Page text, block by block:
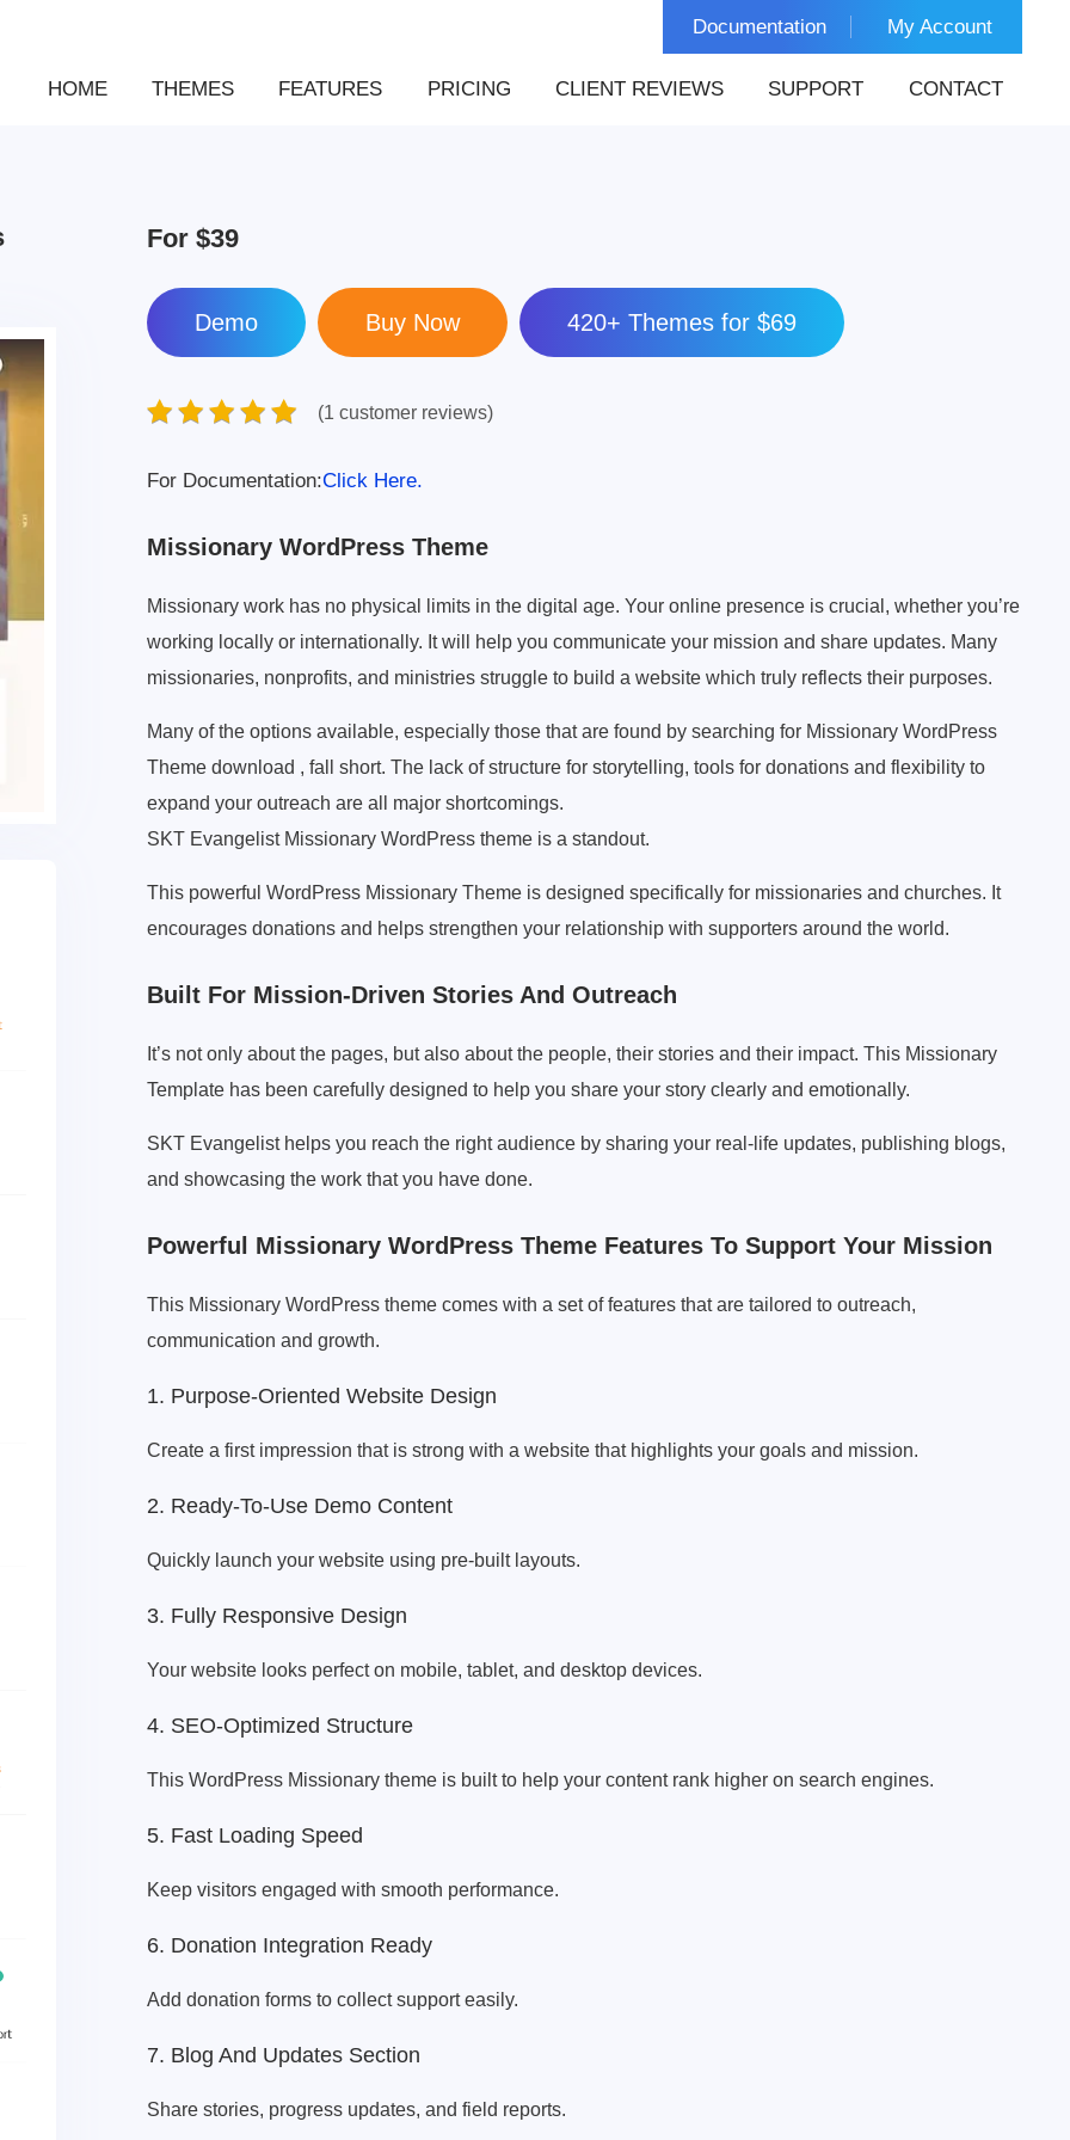
Documentation My Account
HOME THEMES FEATURES PRICING CLIENT REVIEWS SUPPORT CONTACT
For $39
Demo 420+ Themes for $69
(1 customer reviews)
For Documentation:Click Here.
Missionary WordPress Theme
Missionary work has no physical limits in the digital age. Your online presence is crucial, whether you’re
working locally or internationally. It will help you communicate your mission and share updates. Many
missionaries, nonprofits, and ministries struggle to build a website which truly reflects their purposes.
Many of the options available, especially those that are found by searching for Missionary WordPress
Theme download , fall short. The lack of structure for storytelling, tools for donations and flexibility to
expand your outreach are all major shortcomings.
SKT Evangelist Missionary WordPress theme is a standout.
This powerful WordPress Missionary Theme is designed specifically for missionaries and churches. It
encourages donations and helps strengthen your relationship with supporters around the world.
Built For Mission-Driven Stories And Outreach
It’s not only about the pages, but also about the people, their stories and their impact. This Missionary
Template has been carefully designed to help you share your story clearly and emotionally.
SKT Evangelist helps you reach the right audience by sharing your real-life updates, publishing blogs,
and showcasing the work that you have done.
Powerful Missionary WordPress Theme Features To Support Your Mission
This Missionary WordPress theme comes with a set of features that are tailored to outreach,
communication and growth.
1. Purpose-Oriented Website Design
Create a first impression that is strong with a website that highlights your goals and mission.
2. Ready-To-Use Demo Content
Quickly launch your website using pre-built layouts.
3. Fully Responsive Design
Your website looks perfect on mobile, tablet, and desktop devices.
4. SEO-Optimized Structure
This WordPress Missionary theme is built to help your content rank higher on search engines.
5. Fast Loading Speed
Keep visitors engaged with smooth performance.
6. Donation Integration Ready
Add donation forms to collect support easily.
7. Blog And Updates Section
Share stories, progress updates, and field reports.